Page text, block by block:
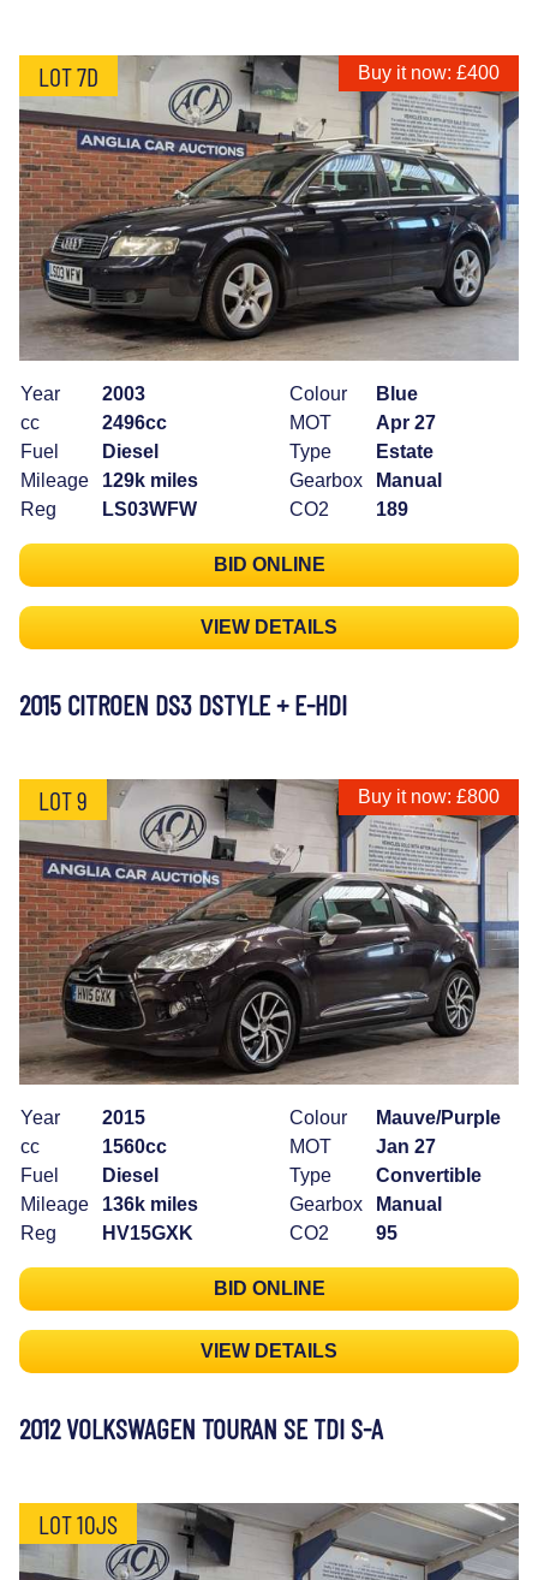
LOT 7D Buy it now: £400
Year
2003
cc
2496cc
Fuel
Diesel
Mileage
129k miles
Reg
LS03WFW
Colour
Blue
MOT
Apr 27
Type
Estate
Gearbox
Manual
CO2
189
BID ONLINE
VIEW DETAILS
2015 CITROEN DS3 DSTYLE + E-HDI
LOT 9 Buy it now: £800
Year
2015
cc
1560cc
Fuel
Diesel
Mileage
136k miles
Reg
HV15GXK
Colour
Mauve/Purple
MOT
Jan 27
Type
Convertible
Gearbox
Manual
CO2
95
BID ONLINE
VIEW DETAILS
2012 VOLKSWAGEN TOURAN SE TDI S-A
LOT 10JS